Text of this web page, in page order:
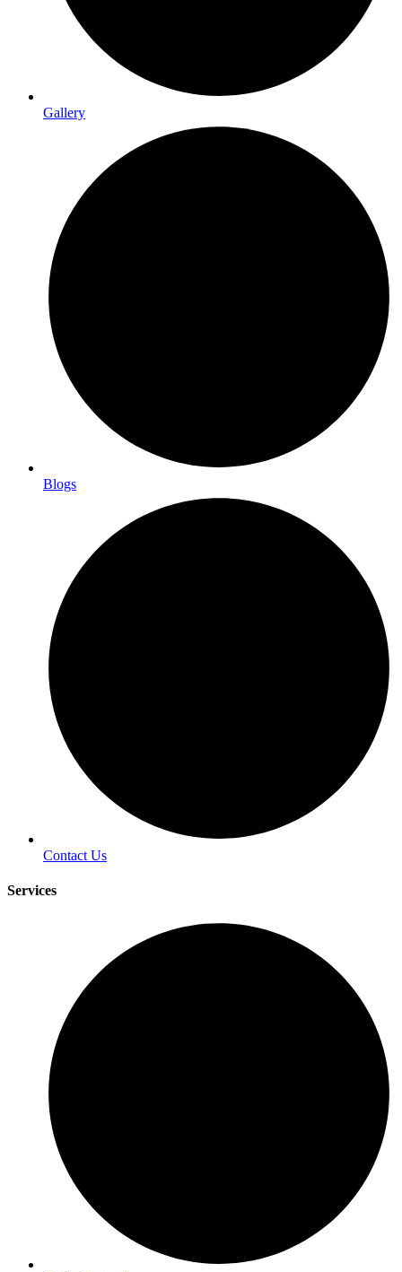
Gallery
Blogs
Contact Us
Services